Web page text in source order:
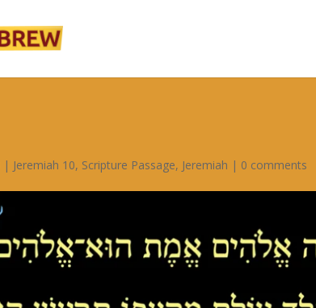
| Jeremiah 10, Scripture Passage, Jeremiah | 0 comments